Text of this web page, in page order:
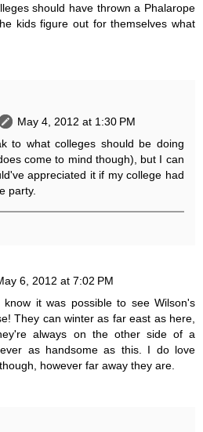
should have thrown a Phalarope
kids figure out for themselves what
May 4, 2012 at 1:30 PM
to what colleges should be doing
come to mind though), but I can
appreciated it if my college had
party.
6, 2012 at 7:02 PM
it was possible to see Wilson's
They can winter as far east as here,
always on the other side of a
as handsome as this. I do love
however far away they are.